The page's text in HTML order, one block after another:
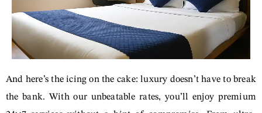
And here’s the icing on the cake: luxury doesn’t have to break
the bank. With our unbeatable rates, you’ll enjoy premium